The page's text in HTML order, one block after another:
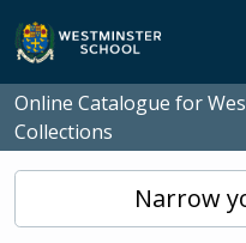
Skip to main content
Online Catalogue for
Collections
Narrow